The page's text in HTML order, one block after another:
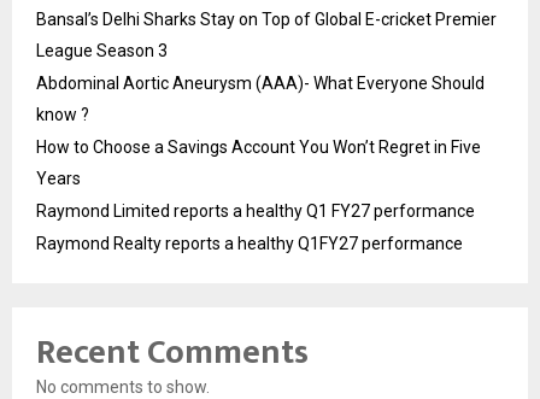
Bansal’s Delhi Sharks Stay on Top of Global E-cricket Premier
League Season 3
Abdominal Aortic Aneurysm (AAA)- What Everyone Should
know ?
How to Choose a Savings Account You Won’t Regret in Five
Years
Raymond Limited reports a healthy Q1 FY27 performance
Raymond Realty reports a healthy Q1FY27 performance
Recent Comments
No comments to show.